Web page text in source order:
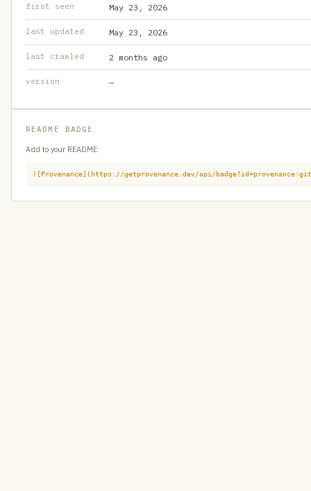
first seen May 23, 2026
last updated May 23, 2026
last crawled 2 months ago
version —
README BADGE
Add to your README:
![Provenance](https://getprovenance.dev/api/